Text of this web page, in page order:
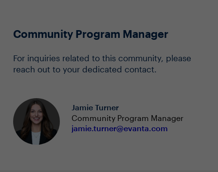
Community Program Manager
For inquiries related to this community, please
reach out to your dedicated contact.
Jamie Turner
Community Program Manager
jamie.turner@evanta.com